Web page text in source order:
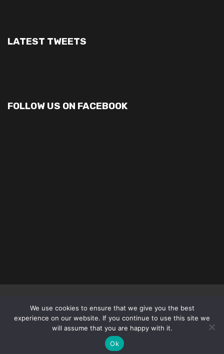
LATEST TWEETS
FOLLOW US ON FACEBOOK
rights reserved.
We use cookies to ensure that we give you the best
experience on our website. If you continue to use this site we
will assume that you are happy with it.
Ok